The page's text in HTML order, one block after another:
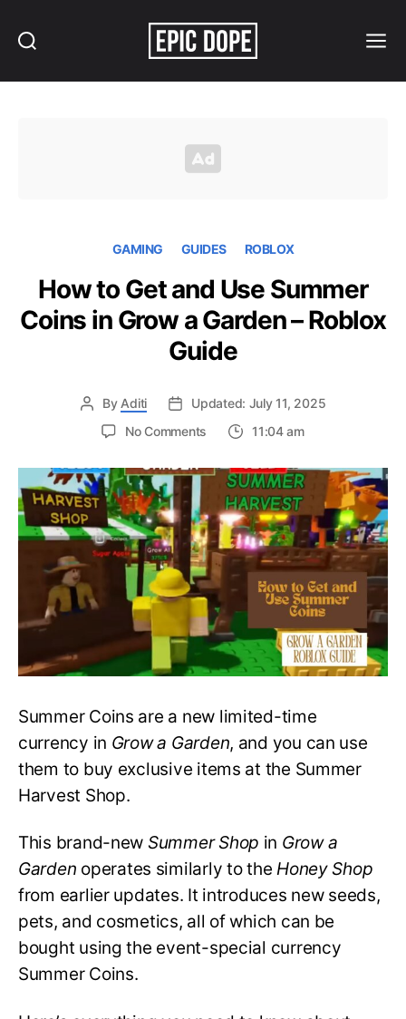
GAMING GUIDES ROBLOX
How to Get and Use Summer
Coins in Grow a Garden – Roblox
Guide
By Aditi
Updated: July 11, 2025
No Comments
to
Get
and
Use
Summer
Coins
in
Grow
a
Garden
Roblox
11:04 am
Summer Coins are a new limited-time
currency in Grow a Garden, and you can use
them to buy exclusive items at the Summer
Harvest Shop.
This brand-new Summer Shop in Grow a
Garden operates similarly to theHoney Shop
from earlier updates. It introduces new seeds,
pets, and cosmetics, all of which can be
bought using the event-special currency
Summer Coins.